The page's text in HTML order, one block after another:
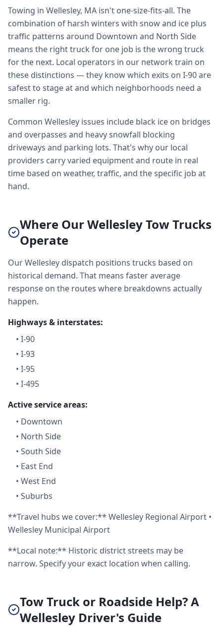
Towing in Wellesley, MA isn't one-size-fits-all. The
combination of harsh winters with snow and ice plus
traffic patterns around Downtown and North Side
means the right truck for one job is the wrong truck
for the next. Local operators in our network train on
these distinctions — they know which exits on I-90 are
safest to stage at and which neighborhoods need a
smaller rig.
Common Wellesley issues include black ice on bridges
and overpasses and heavy snowfall blocking
driveways and parking lots. That's why our local
providers carry varied equipment and route in real
time based on weather, traffic, and the specific job at
hand.
Where Our Wellesley Tow Trucks
Operate
Our Wellesley dispatch positions trucks based on
historical demand. That means faster average
response on the routes where breakdowns actually
happen.
Highways & interstates:
• I-90
• I-93
• I-95
• I-495
Active service areas:
• Downtown
• North Side
• South Side
• East End
• West End
• Suburbs
**Travel hubs we cover:** Wellesley Regional Airport •
Wellesley Municipal Airport
**Local note:** Historic district streets may be
narrow. Specify your exact location when calling.
Tow Truck or Roadside Help? A
Wellesley Driver's Guide